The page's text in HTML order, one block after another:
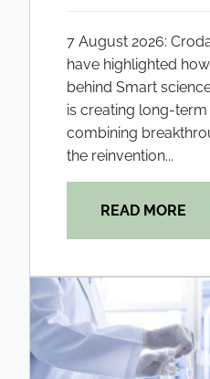
7 August 2026:
have highlighted
behind Smart
is creating long-
combining
the reinvention...
READ MORE